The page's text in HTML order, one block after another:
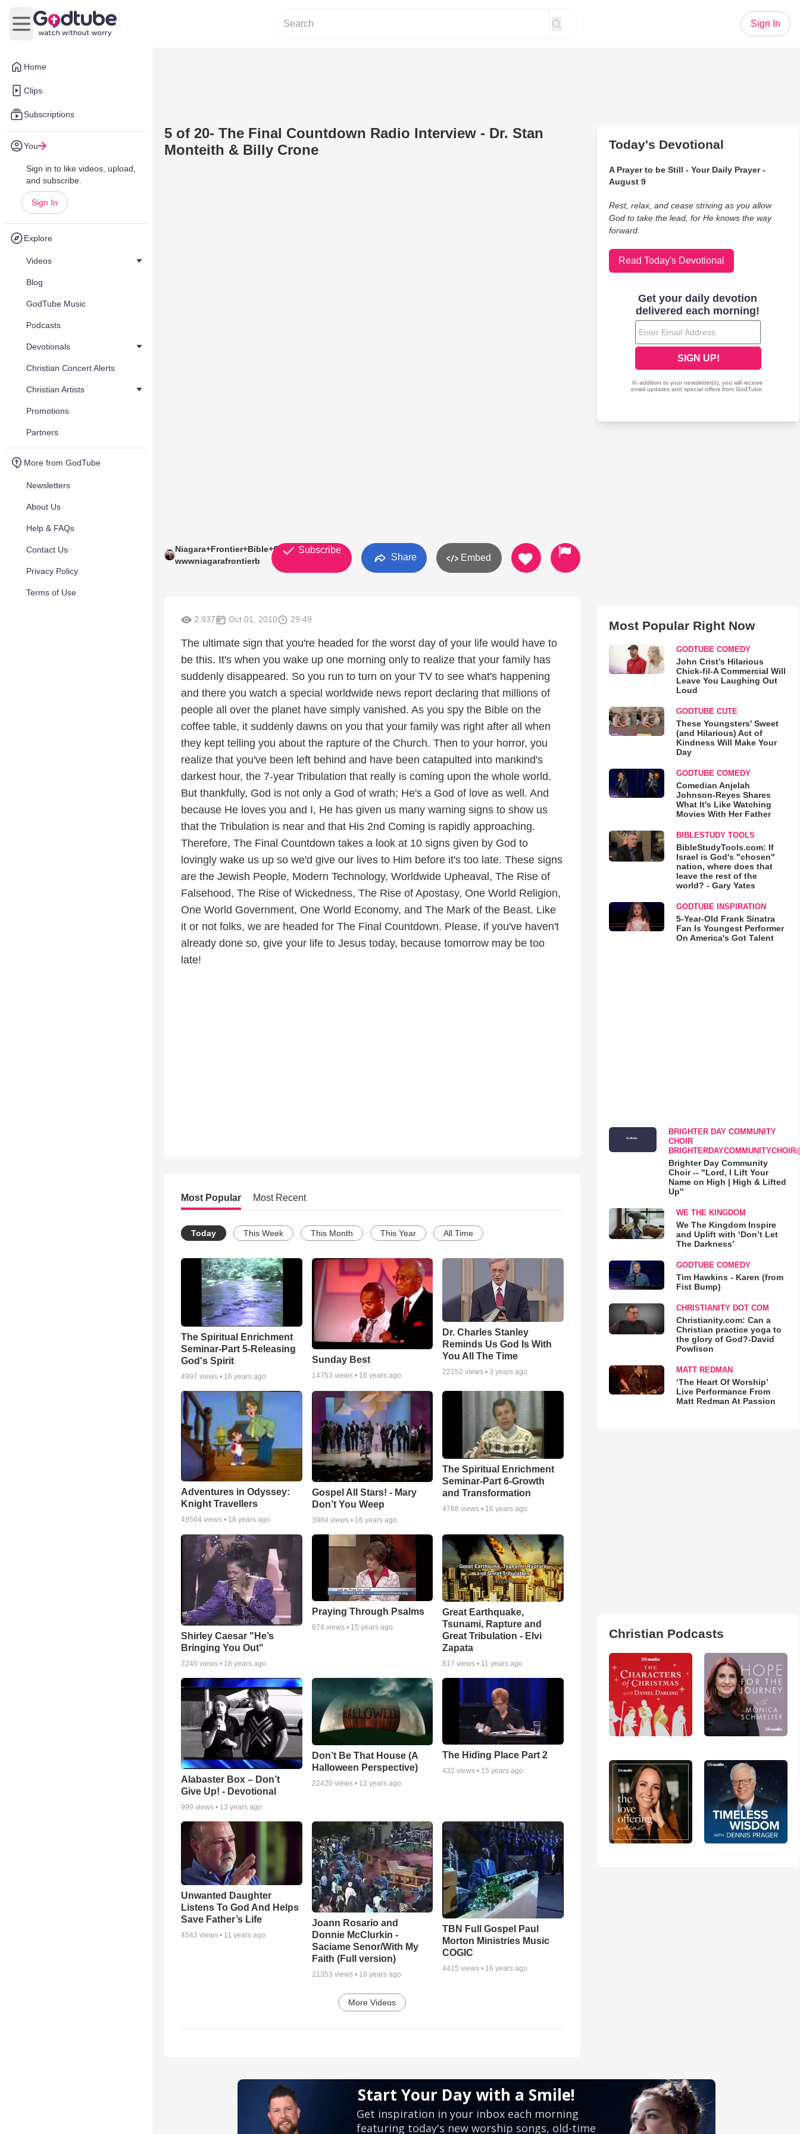
Home
Clips
Subscriptions
You
Sign in to like videos, upload,
and subscribe.
Sign In
Explore
Videos
Blog
GodTube Music
Podcasts
Devotionals
Christian Concert Alerts
Christian Artists
Promotions
Partners
More from GodTube
Newsletters
About Us
Help & FAQs
Contact Us
Privacy Policy
Terms of Use
Open main menu
Sign In
5 of 20- The Final Countdown Radio Interview - Dr. Stan
Monteith & Billy Crone
Niagara+Frontier+Bible+Church
wwwniagarafrontierb
Subscribe
Share Embed
2,937 Oct 01, 2010 29:49
The ultimate sign that you're headed for the worst day of your life would have to
be this. It's when you wake up one morning only to realize that your family has
suddenly disappeared. So you run to turn on your TV to see what's happening
and there you watch a special worldwide news report declaring that millions of
people all over the planet have simply vanished. As you spy the Bible on the
coffee table, it suddenly dawns on you that your family was right after all when
they kept telling you about the rapture of the Church. Then to your horror, you
realize that you've been left behind and have been catapulted into mankind's
darkest hour, the 7-year Tribulation that really is coming upon the whole world.
But thankfully, God is not only a God of wrath; He's a God of love as well. And
because He loves you and I, He has given us many warning signs to show us
that the Tribulation is near and that His 2nd Coming is rapidly approaching.
Therefore, The Final Countdown takes a look at 10 signs given by God to
lovingly wake us up so we'd give our lives to Him before it's too late. These signs
are the Jewish People, Modern Technology, Worldwide Upheaval, The Rise of
Falsehood, The Rise of Wickedness, The Rise of Apostasy, One World Religion,
One World Government, One World Economy, and The Mark of the Beast. Like
it or not folks, we are headed for The Final Countdown. Please, if you've haven't
already done so, give your life to Jesus today, because tomorrow may be too
late!
Most Popular Most Recent
Today This Week This Month This Year All Time
The Spiritual Enrichment
Seminar-Part 5-Releasing
God's Spirit
4997 views • 16 years ago
Sunday Best
14753 views • 16 years ago
Dr. Charles Stanley
Reminds Us God Is With
You All The Time
22152 views •3 years ago
Adventures in Odyssey:
Knight Travellers
49564 views • 18 years ago
Gospel All Stars! - Mary
Don’t You Weep
3984views • 16 years ago
The Spiritual Enrichment
Seminar-Part 6-Growth
and Transformation
4788 views • 16 years ago
Shirley Caesar "He’s
Bringing You Out"
2245 views • 16 years ago
Praying Through Psalms
674views • 15 years ago
Great Earthquake,
Tsunami, Rapture and
Great Tribulation - Elvi
Zapata
817 views • 11 years ago
Alabaster Box – Don’t
Give Up! - Devotional
999 views • 13 years ago
Don’t Be That House (A
Halloween Perspective)
22420 views • 12 years ago
The Hiding Place Part 2
432 views • 15 years ago
Unwanted Daughter
Listens To God And Helps
Save Father’s Life
4543 views • 11 years ago
Joann Rosario and
Donnie McClurkin -
Saciame Senor/With My
Faith (Full version)
21353 views • 16 years ago
TBN Full Gospel Paul
Morton Ministries Music
COGIC
4415 views • 16 years ago
More Videos
Today's Devotional
A Prayer to be Still - Your Daily Prayer -
August 9
Rest, relax, and cease striving as you allow
God to take the lead, for He knows the way
forward.
Read Today's Devotional
Most Popular Right Now
GODTUBE COMEDY
John Crist’s Hilarious
Chick-fil-A Commercial Will
Leave You Laughing Out
Loud
GODTUBE CUTE
These Youngsters' Sweet
(and Hilarious) Act of
Kindness Will Make Your
Day
GODTUBE COMEDY
Comedian Anjelah
Johnson-Reyes Shares
What It's Like Watching
Movies With Her Father
BIBLESTUDY TOOLS
BibleStudyTools.com: If
Israel is God's "chosen"
nation, where does that
leave the rest of the
world? - Gary Yates
GODTUBE INSPIRATION
5-Year-Old Frank Sinatra
Fan Is Youngest Performer
On America's Got Talent
BRIGHTER DAY COMMUNITY
CHOIR
Brighter Day Community
Choir -- "Lord, I Lift Your
Name on High | High & Lifted
Up"
WE THE KINGDOM
We The Kingdom Inspire
and Uplift with ‘Don’t Let
The Darkness’
GODTUBE COMEDY
Tim Hawkins - Karen (from
Fist Bump)
CHRISTIANITY DOT COM
Christianity.com: Can a
Christian practice yoga to
the glory of God?-David
Powlison
MATT REDMAN
‘The Heart Of Worship’
Live Performance From
Matt Redman At Passion
Christian Podcasts